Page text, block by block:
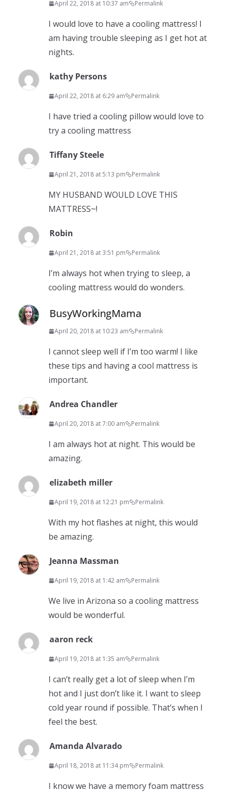
April 22, 2018 at 10:37 am Permalink
I would love to have a cooling mattress! I
am having trouble sleeping as I get hot at
nights.
kathy Persons
April 22, 2018 at 6:29 am Permalink
I have tried a cooling pillow would love to
try a cooling mattress
Tiffany Steele
April 21, 2018 at 5:13 pm Permalink
MY HUSBAND WOULD LOVE THIS
MATTRESS~!
Robin
April 21, 2018 at 3:51 pm Permalink
I’m always hot when trying to sleep, a
cooling mattress would do wonders.
BusyWorkingMama
April 20, 2018 at 10:23 am Permalink
I cannot sleep well if I’m too warm! I like
these tips and having a cool mattress is
important.
Andrea Chandler
April 20, 2018 at 7:00 am Permalink
I am always hot at night. This would be
amazing.
elizabeth miller
April 19, 2018 at 12:21 pm Permalink
With my hot flashes at night, this would
be amazing.
Jeanna Massman
April 19, 2018 at 1:42 am Permalink
We live in Arizona so a cooling mattress
would be wonderful.
aaron reck
April 19, 2018 at 1:35 am Permalink
I can’t really get a lot of sleep when I’m
hot and I just don’t like it. I want to sleep
cold year round if possible. That’s when I
feel the best.
Amanda Alvarado
April 18, 2018 at 11:34 pm Permalink
I know we have a memory foam mattress